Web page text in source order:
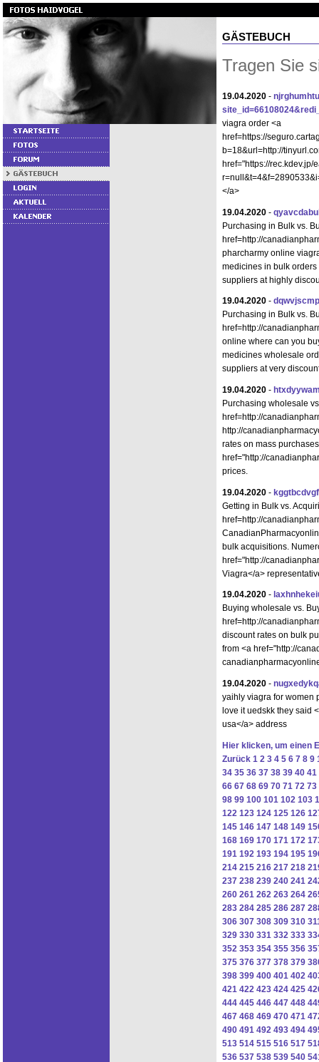
GÄSTEBUCH
Tragen Sie
19.04.2020 -
viagra order <a
href=https://
b=18&url=http://
href="https://rec.kdev.jp/
</a>
19.04.2020 -
Purchasing in Bulk vs.
href=http://
pharcharmy online
medicines in bulk
suppliers at highly
19.04.2020 -
Purchasing in Bulk vs.
href=http://
online where can you
medicines wholesale
suppliers at very
19.04.2020 -
Purchasing wholesale
href=http://
http://
rates on mass
href="http://
prices.
19.04.2020 -
Getting in Bulk vs.
href=http://
bulk acquisitions.
href="http://
Viagra</a>
19.04.2020 -
Buying wholesale vs.
href=http://
discount rates on bulk
from <a href="http://
19.04.2020 -
yaihly viagra for women
love it uedskk they said
usa</a> address
Hier klicken, um einen
Zurück 1 2 3 4 5 6 7 8 9
34 35 36 37 38 39 40 41
66 67 68 69 70 71 72 73
98 99 100 101 102 103
122 123 124 125 126
145 146 147 148 149
168 169 170 171 172
191 192 193 194 195
214 215 216 217 218
237 238 239 240 241
260 261 262 263 264
283 284 285 286 287
306 307 308 309 310
329 330 331 332 333
352 353 354 355 356
375 376 377 378 379
398 399 400 401 402
421 422 423 424 425
444 445 446 447 448
467 468 469 470 471
490 491 492 493 494
513 514 515 516 517
536 537 538 539 540